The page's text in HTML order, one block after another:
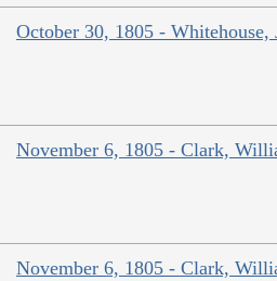
October 30, 1805 - Whitehouse,
November 6, 1805 - Clark,
November 6, 1805 - Clark,